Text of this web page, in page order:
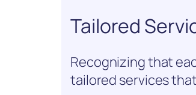
Tailored
Recognizing that
tailored services